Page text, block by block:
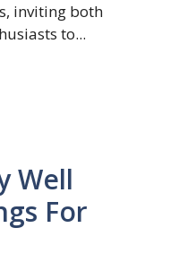
inviting both
to...
Well
For